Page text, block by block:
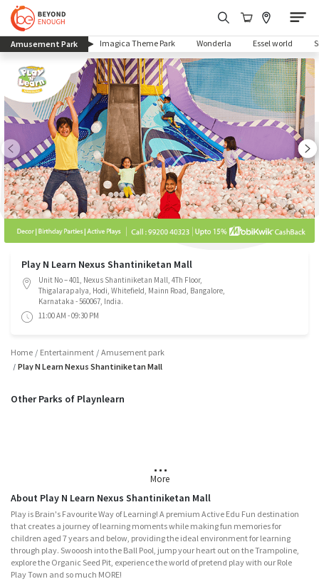
Amusement Park(current)Imagica Theme Park Wonderla Essel world
Play N Learn Nexus Shantiniketan Mall
Unit No – 401, Nexus Shantiniketan Mall, 4Th Floor,
Thigalarapalya, Hodi, Whitefield, Mainn Road, Bangalore,
Karnataka - 560067, India.
11:00 AM - 09:30 PM
Home Entertainment
Amusement park
Play N Learn Nexus Shantiniketan Mall
Other Parks of Playnlearn
More
About Play N Learn Nexus Shantiniketan Mall
Play is Brain's Favourite Way of Learning! A premium Active Edu Fun destination
that creates a journey of learning moments while making fun memories for
children aged 7 years and below, providing the ideal environment for learning
through play. Swooosh into the Ball Pool, jump your heart out on the Trampoline,
explore the Organic Seed Pit, experience the world of pretend play with our Role
Play Town and so much MORE!